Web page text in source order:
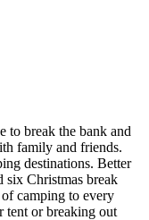
to break the bank and
family and friends.
destinations. Better
six Christmas break
camping to every
tent or breaking out